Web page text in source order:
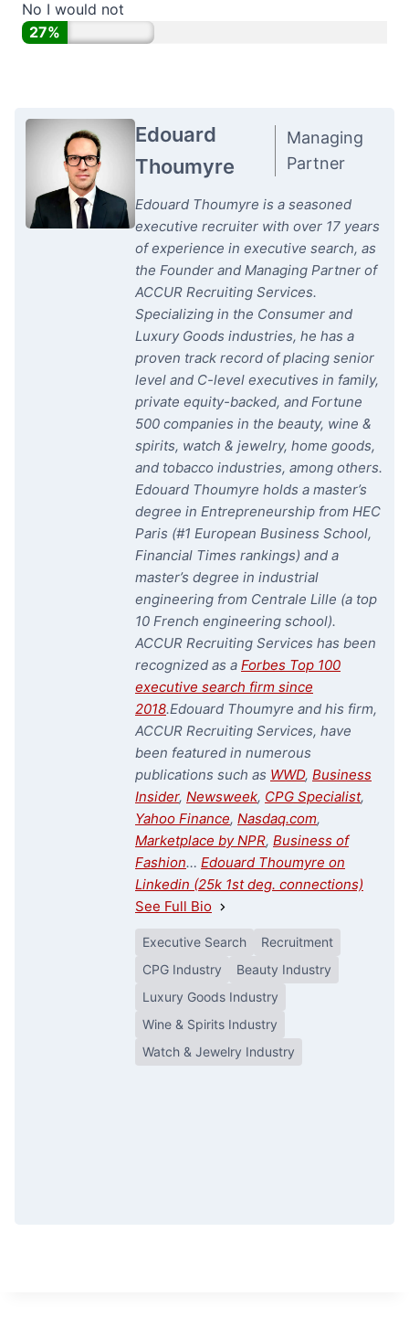
No I would not
27%
Edouard
Thoumyre
Managing
Partner
Edouard Thoumyre is a seasoned
executive recruiter with over 17 years
of experience in executive search, as
the Founder and Managing Partner of
ACCUR Recruiting Services.
Specializing in the Consumer and
Luxury Goods industries, he has a
proven track record of placing senior
level and C-level executives in family,
private equity-backed, and Fortune
500 companies in the beauty, wine &
spirits, watch & jewelry, home goods,
and tobacco industries, among others.
Edouard Thoumyre holds a master’s
degree in Entrepreneurship from HEC
Paris (#1 European Business School,
Financial Times rankings) and a
master’s degree in industrial
engineering from Centrale Lille (a top
10 French engineering school).
ACCUR Recruiting Services has been
recognized as a Forbes Top 100
executive search firm since
2018.Edouard Thoumyre and his firm,
ACCUR Recruiting Services, have
been featured in numerous
publications such as WWD, Business
Insider, Newsweek, CPG Specialist,
Yahoo Finance, Nasdaq.com,
Marketplace by NPR, Business of
Fashion… Edouard Thoumyre on
Linkedin (25k 1st deg. connections)
See Full Bio
Executive Search
Recruitment
CPG Industry
Beauty Industry
Luxury Goods Industry
Wine & Spirits Industry
Watch & Jewelry Industry